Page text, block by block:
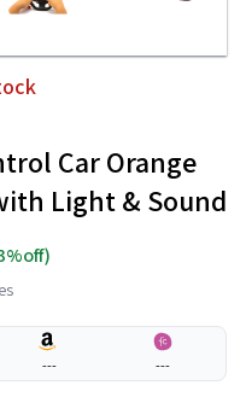
Car Orange
Light & Sound
--- ---